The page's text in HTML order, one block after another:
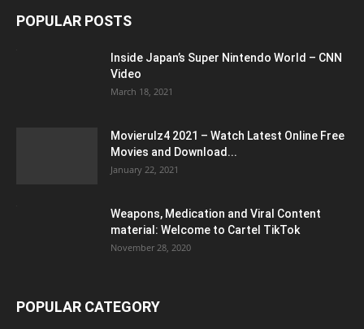
POPULAR POSTS
Inside Japan’s Super Nintendo World – CNN
Video
March 18, 2021
Movierulz4 2021 – Watch Latest Online Free
Movies and Download...
January 22, 2021
Weapons, Medication and Viral Content
material: Welcome to Cartel TikTok
November 28, 2020
POPULAR CATEGORY